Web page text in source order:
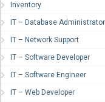
Inventory
IT – Database Administrator
IT – Network Support
IT – Software Developer
IT – Software Engineer
IT – Web Developer